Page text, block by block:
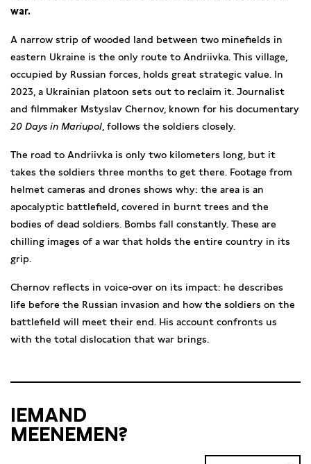
war.
A narrow strip of wooded land between two minefields in
eastern Ukraine is the only route to Andriivka. This village,
occupied by Russian forces, holds great strategic value. In
2023, a Ukrainian platoon sets out to reclaim it. Journalist
and filmmaker Mstyslav Chernov, known for his documentary
20 Days in Mariupol , follows the soldiers closely.
The road to Andriivka is only two kilometers long, but it
takes the soldiers three months to get there. Footage from
helmet cameras and drones shows why: the area is an
apocalyptic battlefield, covered in burnt trees and the
bodies of dead soldiers. Bombs fall constantly. These are
chilling images of a war that holds the entire country in its
grip.
Chernov reflects in voice-over on its impact: he describes
life before the Russian invasion and how the soldiers on the
battlefield will meet their end. His account confronts us
with the total dislocation that war brings.
IEMAND
MEENEMEN?